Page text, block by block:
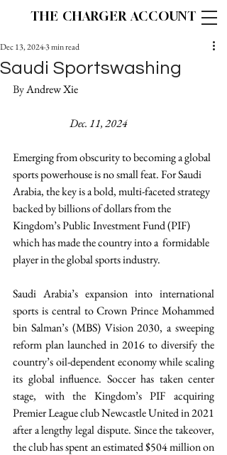
THE CHARGER ACCOUNT
Saudi Sportswashing
Dec 13, 20243 min read
By Andrew Xie
Dec. 11, 2024
Emerging from obscurity to becoming a global
sports powerhouse is no small feat. For Saudi
Arabia, the key is a bold, multi-faceted strategy
backed by billions of dollars from the
Kingdom’s Public Investment Fund (PIF)
which has made the country into a  formidable
player in the global sports industry.
Saudi Arabia’s expansion into international
sports is central to Crown Prince Mohammed
bin Salman’s (MBS) Vision 2030, a sweeping
reform plan launched in 2016 to diversify the
country’s oil-dependent economy while scaling
its global influence. Soccer has taken center
stage, with the Kingdom’s PIF acquiring
Premier League club Newcastle United in 2021
after a lengthy legal dispute. Since the takeover,
the club has spent an estimated $504 million on